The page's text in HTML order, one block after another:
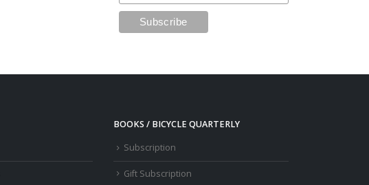
BOOKS / BICYCLE QUARTERLY
Subscription
Gift Subscription